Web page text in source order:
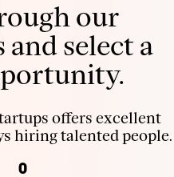
our
select a
offers excellent
hiring talented people.
0